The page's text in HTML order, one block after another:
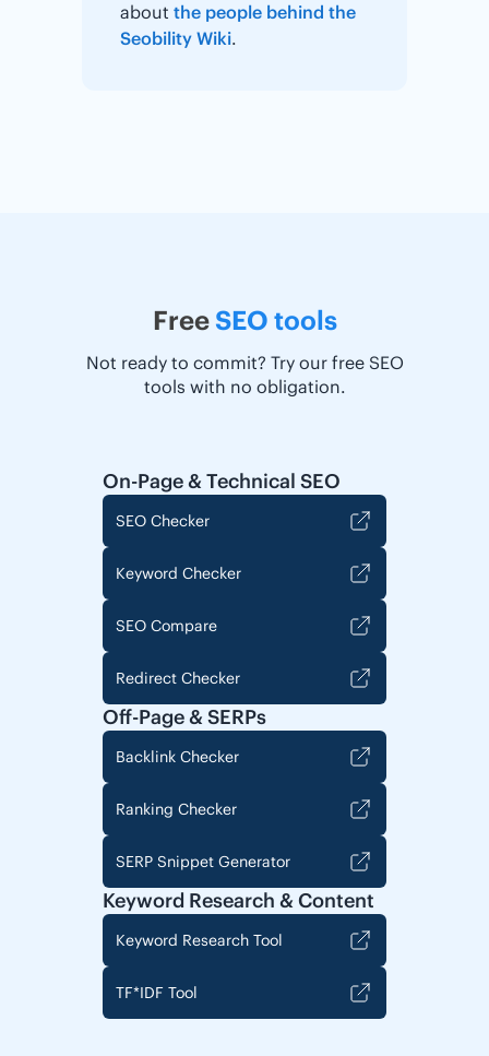
about the people behind the
Seobility Wiki.
Free SEO tools
Not ready to commit? Try our free SEO
tools with no obligation.
On-Page & Technical SEO
SEO Checker
Keyword Checker
SEO Compare
Redirect Checker
Off-Page & SERPs
Backlink Checker
Ranking Checker
SERP Snippet Generator
Keyword Research & Content
Keyword Research Tool
TF*IDF Tool